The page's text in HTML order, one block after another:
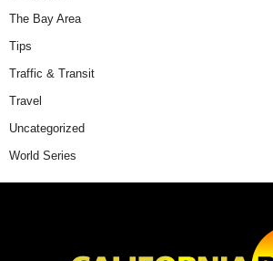
The Bay Area
Tips
Traffic & Transit
Travel
Uncategorized
World Series